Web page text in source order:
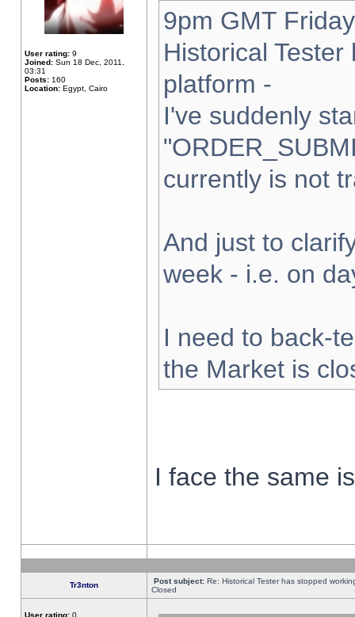
User rating: 9
Joined: Sun 18 Dec, 2011,
03:31
Posts: 160
Location: Egypt, Cairo
9pm GMT
Historical
platform -
I've suddenly
currently is not
And just to
week - i.e. on
I need to back-
the Market is
I face the same
Tr3nton Post subject: Re: Historical Tester has stopped
Closed
User rating: 0